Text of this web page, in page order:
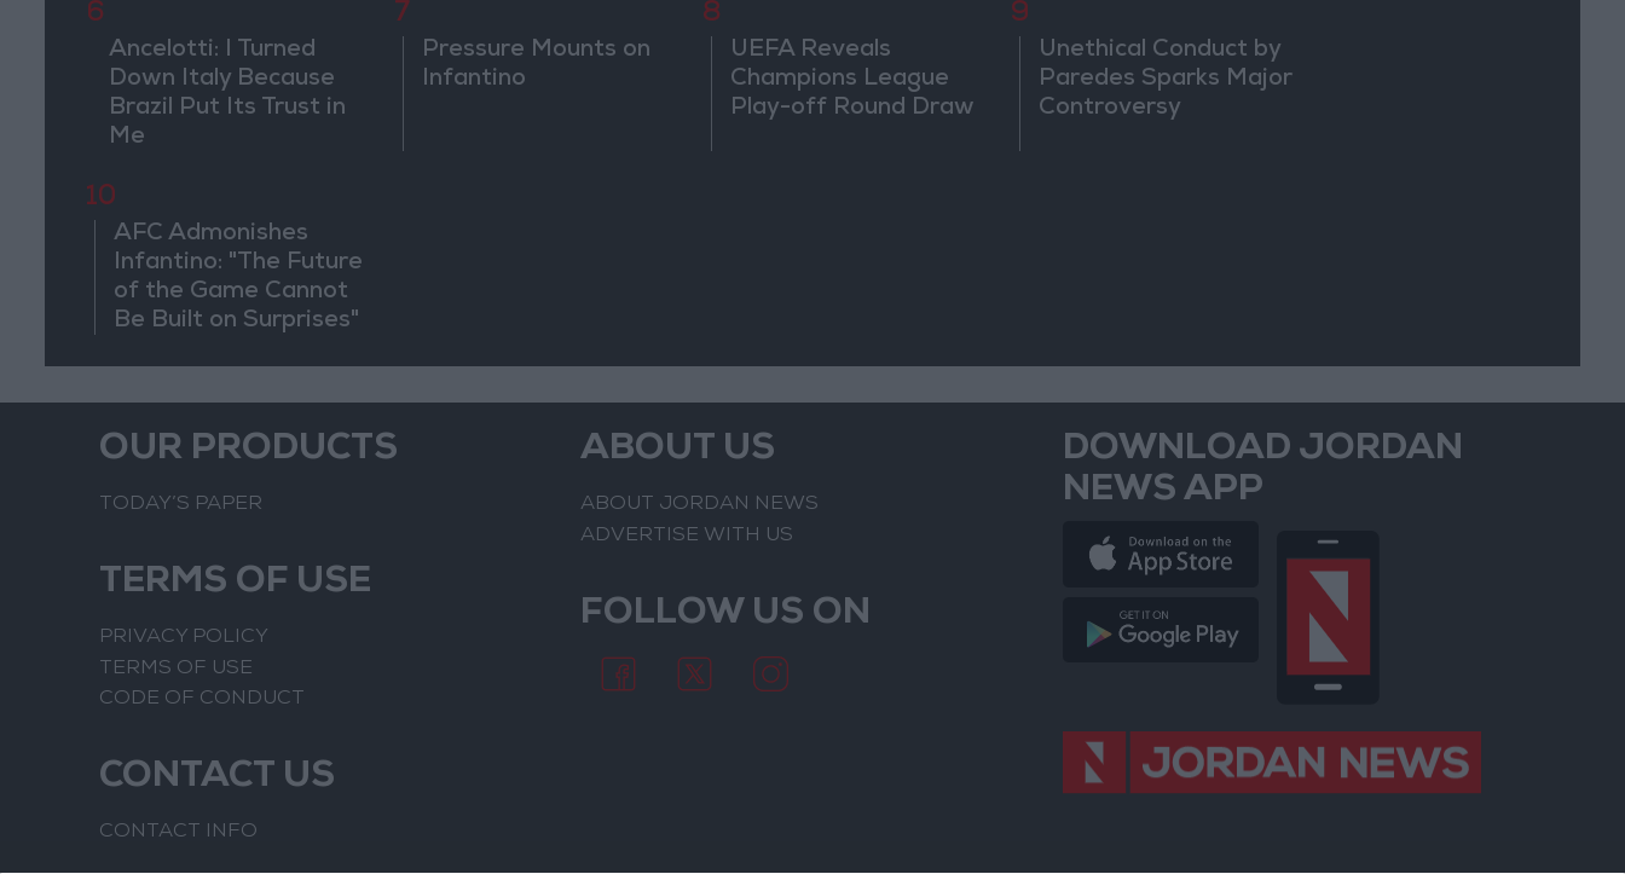
6
Ancelotti: I Turned
Down Italy Because
Brazil Put Its Trust in
Me
7
Pressure Mounts on
Infantino
8
UEFA Reveals
Champions League
Play-off Round Draw
9
Unethical Conduct by
Paredes Sparks Major
Controversy
10
AFC Admonishes
Infantino: "The Future
of the Game Cannot
Be Built on Surprises"
OUR PRODUCTS
TODAY’S PAPER
TERMS OF USE
PRIVACY POLICY
TERMS OF USE
CODE OF CONDUCT
CONTACT US
CONTACT INFO
ABOUT US
ABOUT JORDAN NEWS
ADVERTISE WITH US
FOLLOW US ON
DOWNLOAD JORDAN
NEWS APP